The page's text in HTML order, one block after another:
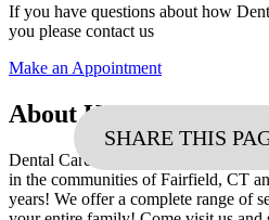
SHARE THIS
If you have questions about how
you please contact us
Make an Appointment
About Us
Dental Care of Stamford has been
in the communities of Fairfield, CT
years! We offer a complete range of